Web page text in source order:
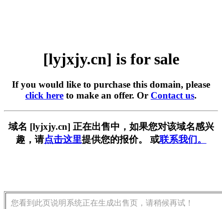
[lyjxjy.cn] is for sale
If you would like to purchase this domain, please
click here to make an offer. Or Contact us.
域名 [lyjxjy.cn] 正在出售中，如果您对该域名感兴
趣，请点击这里提供您的报价。 或联系我们。
您看到此页说明系统正在生成出售页，请稍候再试！